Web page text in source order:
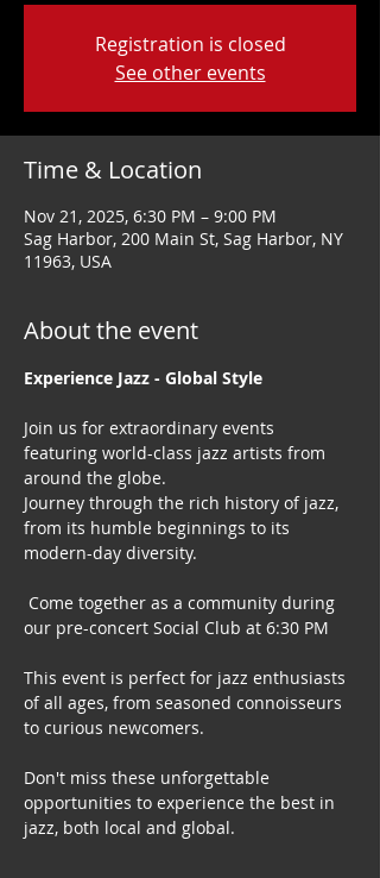
Registration is closed
See other events
Time & Location
Nov 21, 2025, 6:30 PM – 9:00 PM
Sag Harbor, 200 Main St, Sag Harbor, NY
11963, USA
About the event
Experience Jazz - Global Style
Join us for extraordinary events
featuring world-class jazz artists from
around the globe.
Journey through the rich history of jazz,
from its humble beginnings to its
modern-day diversity.
Come together as a community during
our pre-concert Social Club at 6:30 PM
This event is perfect for jazz enthusiasts
of all ages, from seasoned connoisseurs
to curious newcomers.
Don't miss these unforgettable
opportunities to experience the best in
jazz, both local and global.